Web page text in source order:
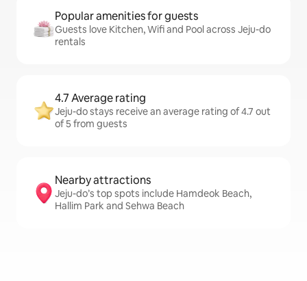
Popular amenities for guests
Guests love Kitchen, Wifi and Pool across Jeju-do
rentals
4.7 Average rating
Jeju-do stays receive an average rating of 4.7 out
of 5 from guests
Nearby attractions
Jeju-do’s top spots include Hamdeok Beach,
Hallim Park and Sehwa Beach